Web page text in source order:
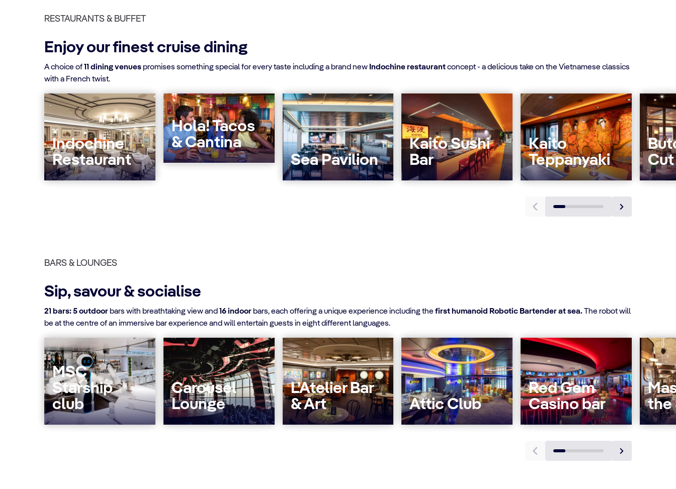
RESTAURANTS & BUFFET
Enjoy our finest cruise dining
A choice of11 dining venuespromises something special for every taste including a brand new Indochine restaurantconcept - a delicious take on the Vietnamese classics
with a French twist.
Indochine
Restaurant
Hola! Tacos
& Cantina
Sea Pavilion
Kaito Sushi
Bar
Kaito
Teppanyaki
Cut
BARS & LOUNGES
Sip, savour & socialise
21 bars: 5 outdoor bars with breathtaking view and 16 indoor bars, each offering a unique experience including the first humanoid Robotic Bartender at sea.The robot will
be at the centre of an immersive bar experience and will entertain guests in eight different languages.
MSC
Starship
club
Carousel
Lounge
L’Atelier Bar
& Art
Attic Club
Red Gem
Casino bar
the